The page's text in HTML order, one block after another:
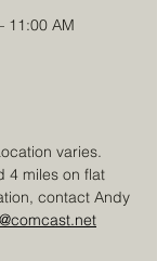
11:00 AM
varies.
4 miles on flat
contact Andy